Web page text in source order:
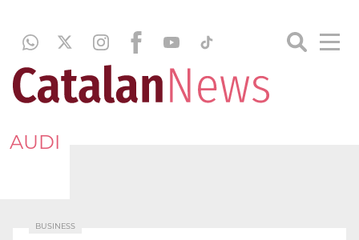
AUDI
BUSINESS